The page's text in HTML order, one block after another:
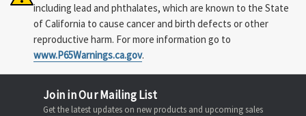
including lead and phthalates, which are known to the State
of California to cause cancer and birth defects or other
reproductive harm. For more information go to
www.P65Warnings.ca.gov.
Join in Our Mailing List
Get the latest updates on new products and upcoming sales